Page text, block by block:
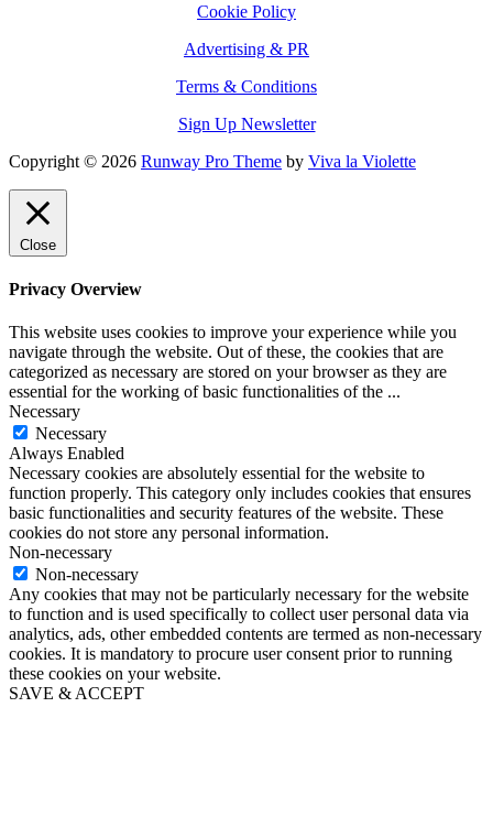
Cookie Policy
Advertising & PR
Terms & Conditions
Sign Up Newsletter
Copyright © 2026 Runway Pro Theme by Viva la Violette
Close
Privacy Overview
This website uses cookies to improve your experience while you
navigate through the website. Out of these, the cookies that are
categorized as necessary are stored on your browser as they are
essential for the working of basic functionalities of the ...
Necessary
Necessary
Always Enabled
Necessary cookies are absolutely essential for the website to
function properly. This category only includes cookies that ensures
basic functionalities and security features of the website. These
cookies do not store any personal information.
Non-necessary
Non-necessary
Any cookies that may not be particularly necessary for the website
to function and is used specifically to collect user personal data via
analytics, ads, other embedded contents are termed as non-necessary
cookies. It is mandatory to procure user consent prior to running
these cookies on your website.
SAVE & ACCEPT